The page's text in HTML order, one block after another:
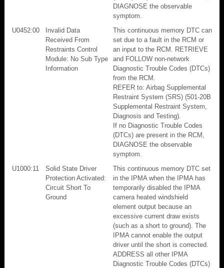
DIAGNOSE the observable
symptom.
U0452:00
Invalid Data
Received From
Restraints Control
Module: No Sub Type
Information
This continuous memory DTC can
set due to a fault in the RCM or
an input to the RCM. RETRIEVE
and FOLLOW non-network
Diagnostic Trouble Codes (DTCs)
from the RCM.
REFER to: Airbag Supplemental
Restraint System (SRS) (501-20B
Supplemental Restraint System,
Diagnosis and Testing).
If no Diagnostic Trouble Codes
(DTCs) are present in the RCM,
DIAGNOSE the observable
symptom.
U1000:11
Solid State Driver
Protection Activated:
Circuit Short To
Ground
This continuous memory DTC set
in the IPMA when the IPMA has
temporarily disabled the IPMA
camera heated windshield
element output because an
excessive current draw exists
(such as a short to ground). The
IPMA cannot enable the output
driver until the short is corrected.
ADDRESS all other IPMA
Diagnostic Trouble Codes (DTCs)